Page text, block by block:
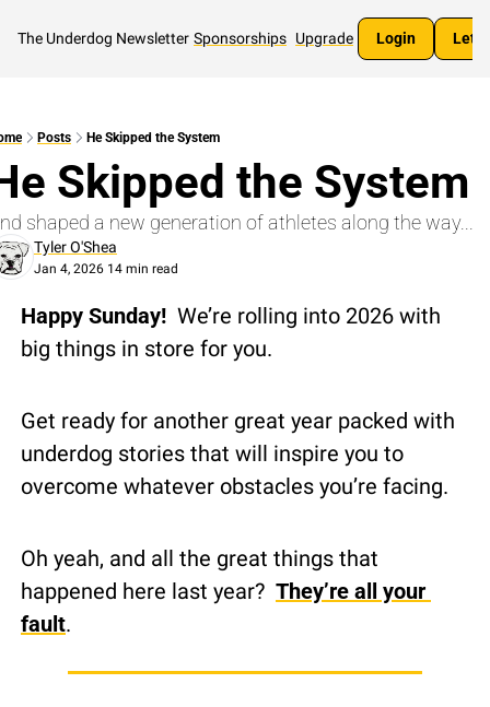
The Underdog Newsletter Sponsorships Upgrade Login Let's
Posts He Skipped the System
Skipped the System
shaped a new generation of athletes along the way...
Tyler O'Shea
Jan 4, 2026 14 min read
Happy Sunday! We’re rolling into 2026 with
big things in store for you.
Get ready for another great year packed with
underdog stories that will inspire you to
overcome whatever obstacles you’re facing.
Oh yeah, and all the great things that
happened here last year? They’re all your
fault.